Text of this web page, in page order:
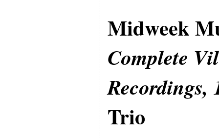
Midweek
Complete
Recordings,
Trio